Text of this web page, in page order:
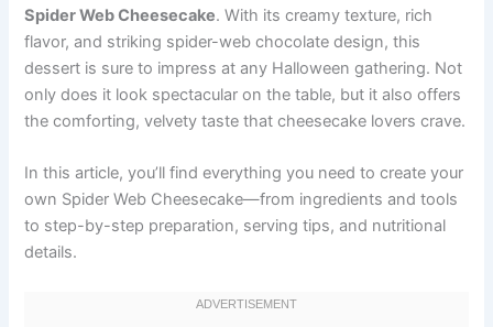
Spider Web Cheesecake. With its creamy texture, rich
flavor, and striking spider-web chocolate design, this
dessert is sure to impress at any Halloween gathering. Not
only does it look spectacular on the table, but it also offers
the comforting, velvety taste that cheesecake lovers crave.
In this article, you’ll find everything you need to create your
own Spider Web Cheesecake—from ingredients and tools
to step-by-step preparation, serving tips, and nutritional
details.